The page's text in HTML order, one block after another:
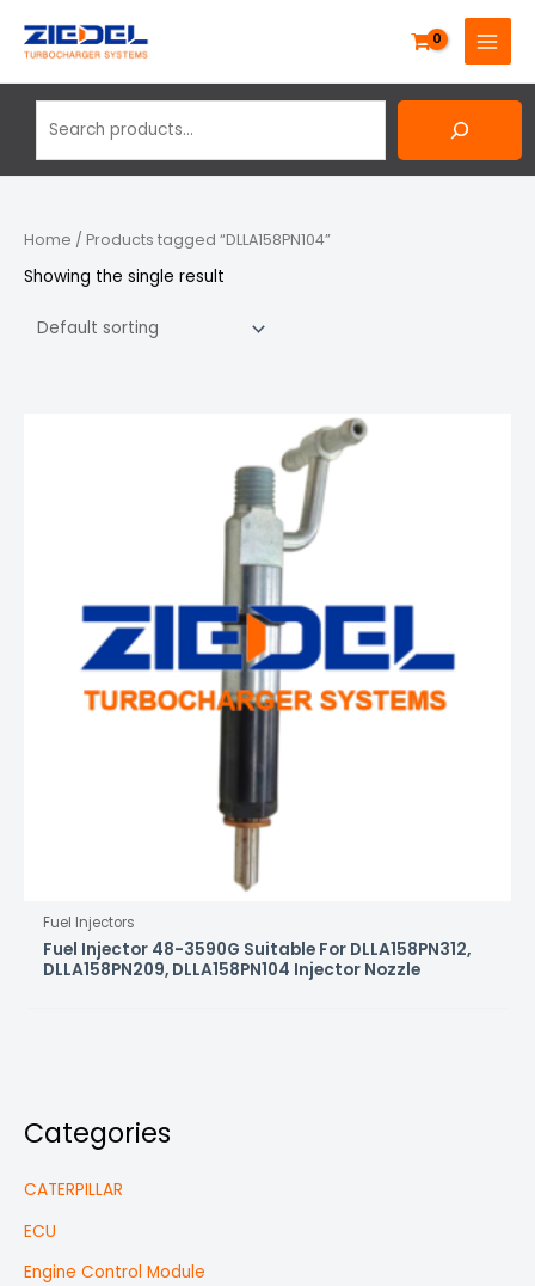
MAIN
MENU
Categories
CATERPILLAR
ECU
Engine Control Module
Home / Products tagged “DLLA158PN104”
Showing the single result
Fuel Injectors
Fuel Injector 48-3590G Suitable For DLLA158PN312,
DLLA158PN209, DLLA158PN104 Injector Nozzle